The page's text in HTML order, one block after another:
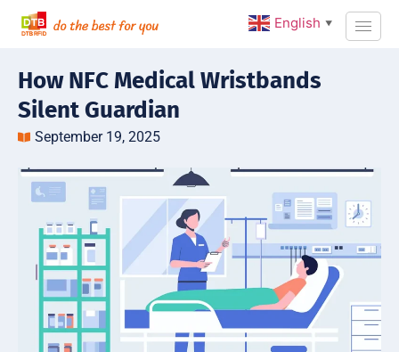
How NFC Medical Wristbands
Silent Guardian
September 19, 2025
English ▼